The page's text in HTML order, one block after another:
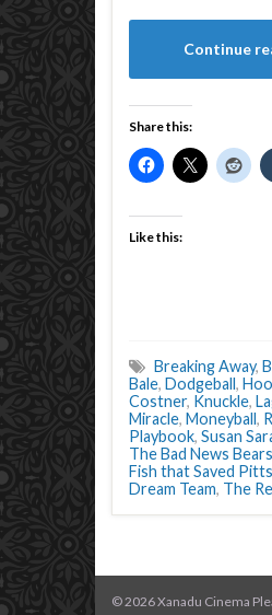
Continue
Share this:
Like this:
Breaking Away,
Bale, Dodgeball,
Costner, Knuckle,
Miracle, Moneyball,
Playbook, Susan
The Bad News Bears
Fish that Saved
Dream Team, The
© 2026 Xanadu Cinema